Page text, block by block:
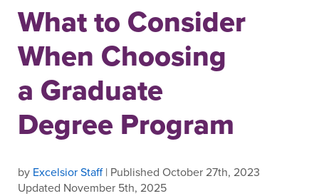
What to Consider
When Choosing
a Graduate
Degree Program
by Excelsior Staff| Published October 27th, 2023
Updated November 5th, 2025